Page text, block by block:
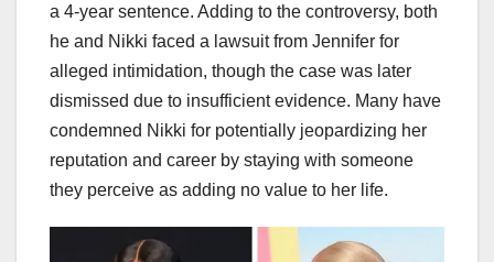
a 4-year sentence. Adding to the controversy, both
he and Nikki faced a lawsuit from Jennifer for
alleged intimidation, though the case was later
dismissed due to insufficient evidence. Many have
condemned Nikki for potentially jeopardizing her
reputation and career by staying with someone
they perceive as adding no value to her life.